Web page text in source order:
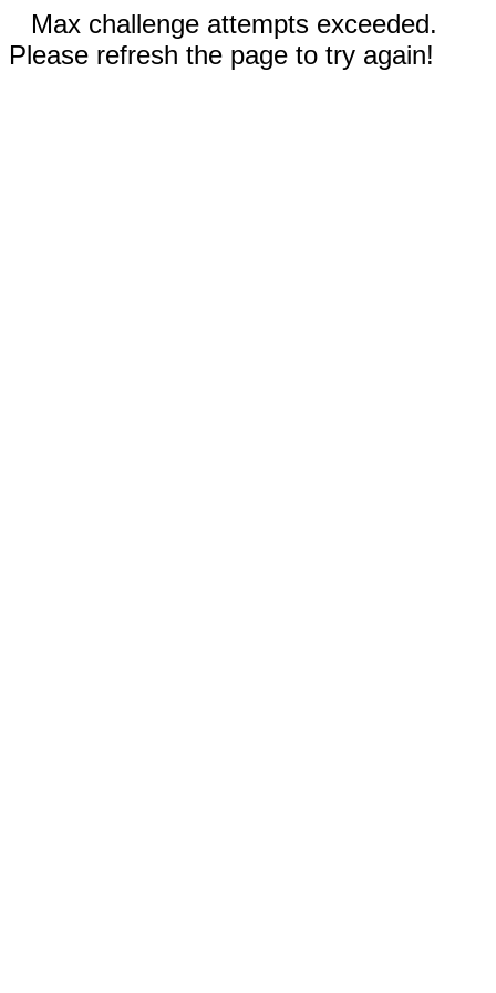
Max challenge attempts exceeded.
Please refresh the page to try again!